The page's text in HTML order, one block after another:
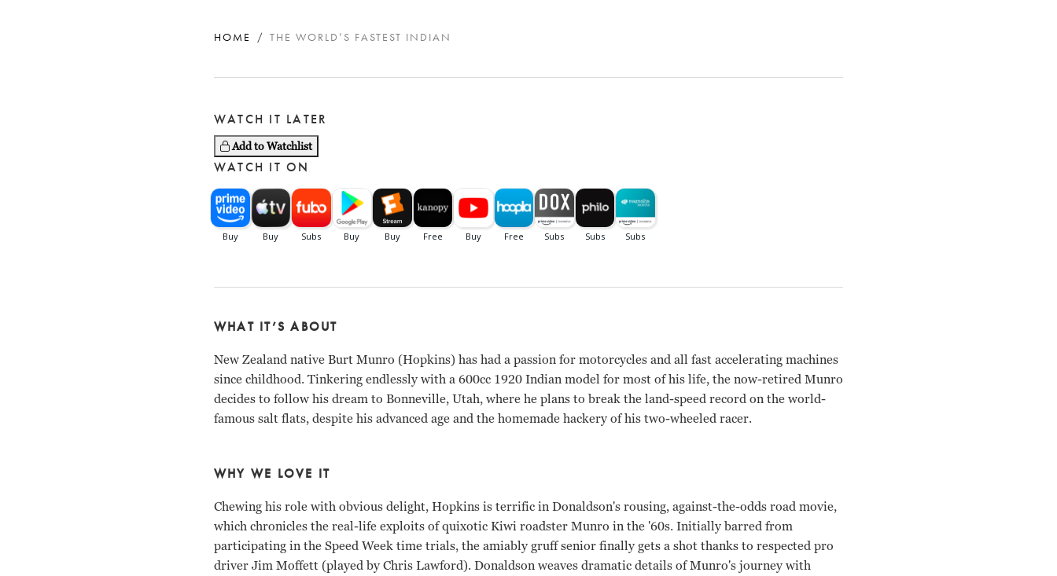
HOME THE WORLD’S FASTEST INDIAN
WATCH IT LATER
Add to Watchlist
WATCH IT ON
WHAT IT’S ABOUT
New Zealand native Burt Munro (Hopkins) has had a passion for motorcycles and all fast accelerating machines
since childhood. Tinkering endlessly with a 600cc 1920 Indian model for most of his life, the now-retired Munro
decides to follow his dream to Bonneville, Utah, where he plans to break the land-speed record on the world-
famous salt flats, despite his advanced age and the homemade hackery of his two-wheeled racer.
WHY WE LOVE IT
Chewing his role with obvious delight, Hopkins is terrific in Donaldson's rousing, against-the-odds road movie,
which chronicles the real-life exploits of quixotic Kiwi roadster Munro in the '60s. Initially barred from
participating in the Speed Week time trials, the amiably gruff senior finally gets a shot thanks to respected pro
driver Jim Moffett (played by Chris Lawford). Donaldson weaves dramatic details of Munro's journey with